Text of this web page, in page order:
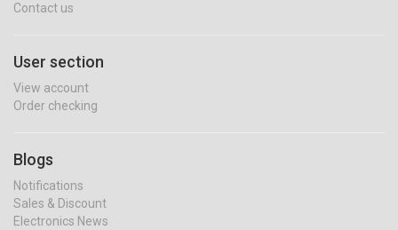
Contact us
User section
View account
Order checking
Blogs
Notifications
Sales & Discount
Electronics News